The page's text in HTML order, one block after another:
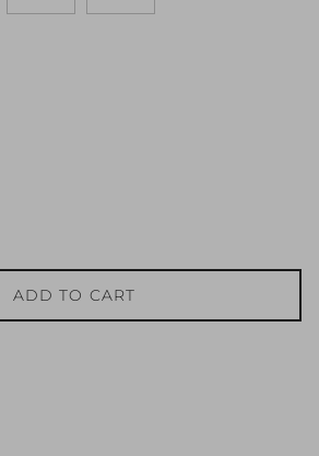
ADD TO CART